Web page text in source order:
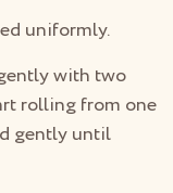
uniformly.
with two
rolling from one
gently until